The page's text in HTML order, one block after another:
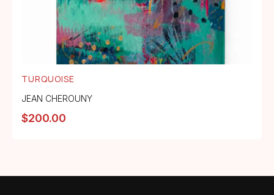
TURQUOISE
JEAN CHEROUNY
$200.00